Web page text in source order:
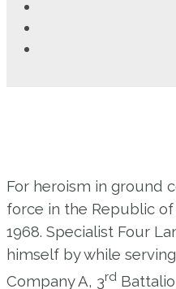
For heroism in ground
force in the Republic
1968. Specialist Four
himself by while
Company A, 3rd